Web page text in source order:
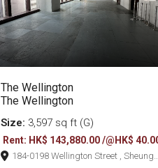
The Wellington
The Wellington
Size: 3,597 sq ft (G)
Rent: HK$ 143,880.00 /@HK$
184-0198 Wellington Street , Sheung